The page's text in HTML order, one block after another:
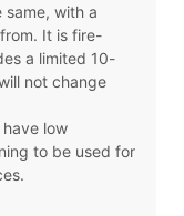
with a
It is fire-
a limited 10-
not change
low
to be used for